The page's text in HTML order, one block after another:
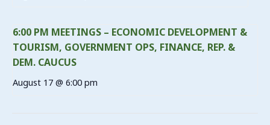
6:00 PM MEETINGS – ECONOMIC DEVELOPMENT &
TOURISM, GOVERNMENT OPS, FINANCE, REP. &
DEM. CAUCUS
August 17 @ 6:00 pm